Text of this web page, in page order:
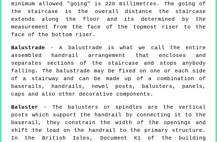
minimum allowed "going" is 220 millimetres. The going of
the staircase is the overall distance the staircase
extends along the floor and its determined by the
measurement from the face of the topmost riser to the
face of the bottom riser.
Balustrade - A balustrade is what we call the entire
assembled handrail arrangement that encloses and
separates sections of the staircase and stops anybody
falling. The balustrade may be fixed on one or each side
of a stairway and can be made up of a combination of
baserails, handrails, newel posts, balusters, panels,
caps and also other decorative components.
Baluster - The balusters or spindles are the vertical
posts which support the handrail by connecting it to the
baserail, they constrain the width of the openings and
shift the load on the handrail to the primary structure.
In the British Isles, Document K1 of the building